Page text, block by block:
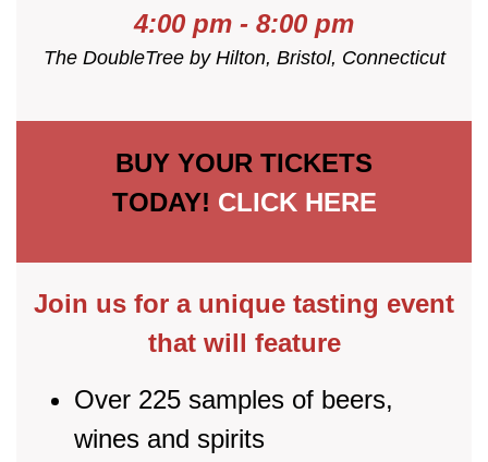
4:00 pm - 8:00 pm
The DoubleTree by Hilton, Bristol, Connecticut
BUY YOUR TICKETS
TODAY! CLICK HERE
Join us for a unique tasting event
that will feature
Over 225 samples of beers,
wines and spirits